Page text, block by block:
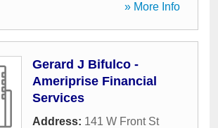
» More Info
Gerard J Bifulco -
Ameriprise Financial
Services
Address: 141 W Front St